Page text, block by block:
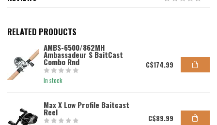
RELATED PRODUCTS
AMBS-6500/862MH
Ambassadeur S BaitCast
Combo Rnd
In stock
C$174.99
Max X Low Profile Baitcast
Reel
C$89.99